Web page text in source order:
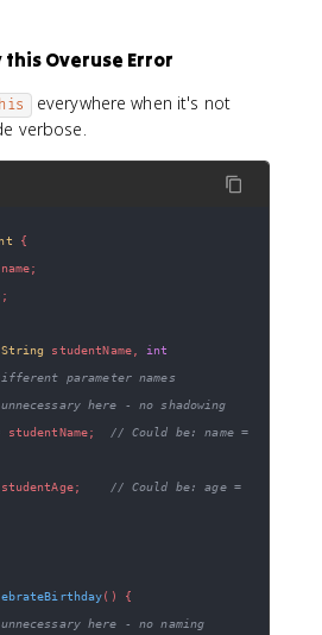
this Overuse Error
everywhere when it's not
verbose.
{
name;
;
String studentName,
int
parameter names
here - no shadowing
studentName;
// Could be: name =
studentAge;
// Could be: age =
( )
{
here - no naming